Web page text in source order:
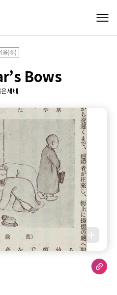
울(冬)
Bows
세배